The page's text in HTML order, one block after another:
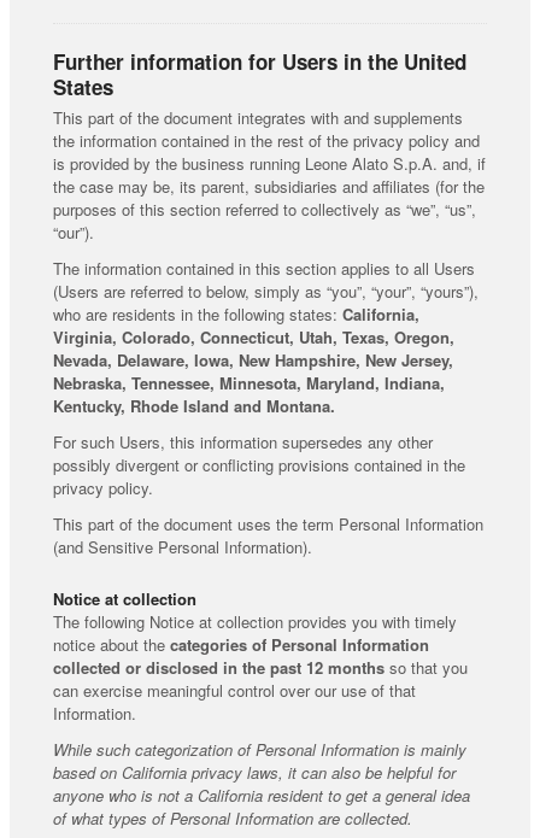
Further information for Users in the United
States
This part of the document integrates with and supplements
the information contained in the rest of the privacy policy and
is provided by the business running Leone Alato S.p.A. and, if
the case may be, its parent, subsidiaries and affiliates (for the
purposes of this section referred to collectively as “we”, “us”,
“our”).
The information contained in this section applies to all Users
(Users are referred to below, simply as “you”, “your”, “yours”),
who are residents in the following states: California,
Virginia, Colorado, Connecticut, Utah, Texas, Oregon,
Nevada, Delaware, Iowa, New Hampshire, New Jersey,
Nebraska, Tennessee, Minnesota, Maryland, Indiana,
Kentucky, Rhode Island and Montana.
For such Users, this information supersedes any other
possibly divergent or conflicting provisions contained in the
privacy policy.
This part of the document uses the term Personal Information
(and Sensitive Personal Information).
Notice at collection
The following Notice at collection provides you with timely
notice about the categories of Personal Information
collected or disclosed in the past 12 months so that you
can exercise meaningful control over our use of that
Information.
While such categorization of Personal Information is mainly
based on California privacy laws, it can also be helpful for
anyone who is not a California resident to get a general idea
of what types of Personal Information are collected.